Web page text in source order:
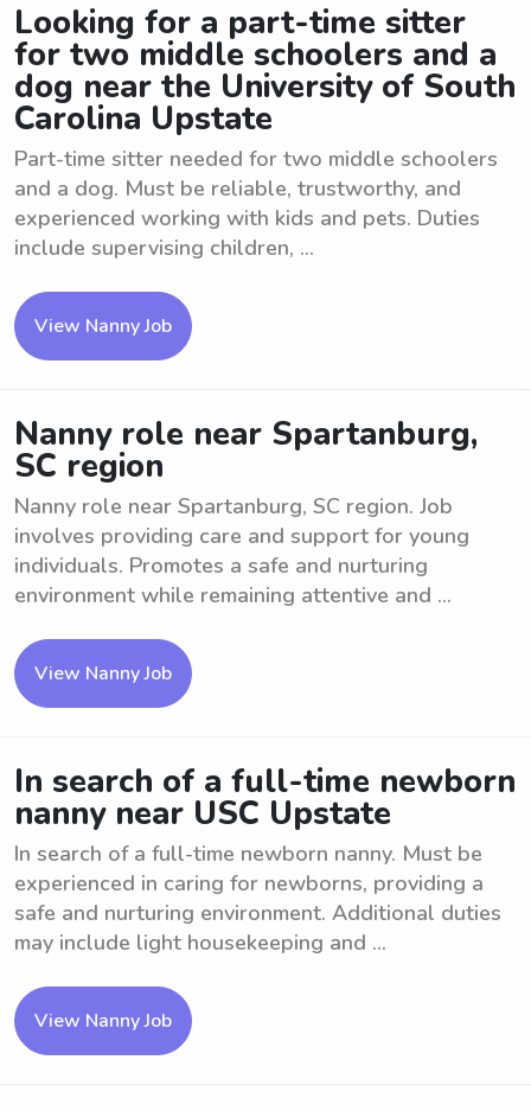
Looking for a part-time sitter
for two middle schoolers and a
dog near the University of South
Carolina Upstate
Part-time sitter needed for two middle schoolers
and a dog. Must be reliable, trustworthy, and
experienced working with kids and pets. Duties
include supervising children, ...
View Nanny Job
Nanny role near Spartanburg,
SC region
Nanny role near Spartanburg, SC region. Job
involves providing care and support for young
individuals. Promotes a safe and nurturing
environment while remaining attentive and ...
View Nanny Job
In search of a full-time newborn
nanny near USC Upstate
In search of a full-time newborn nanny. Must be
experienced in caring for newborns, providing a
safe and nurturing environment. Additional duties
may include light housekeeping and ...
View Nanny Job